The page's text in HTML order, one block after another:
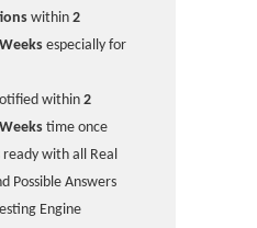
within 2
especially for
within 2
time once
ready with all Real
Possible Answers
Engine